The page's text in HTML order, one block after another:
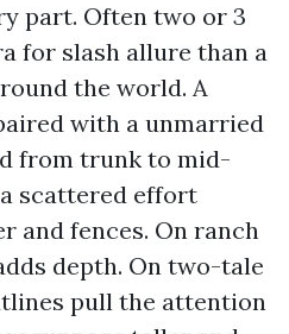
part. Often two or 3
for slash allure than a
the world. A
with a unmarried
from trunk to mid-
scattered effort
and fences. On ranch
depth. On two-tale
pull the attention